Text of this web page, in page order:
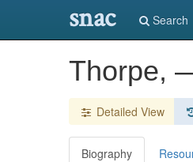
snac Search
Thorpe,
Detailed View
Biography